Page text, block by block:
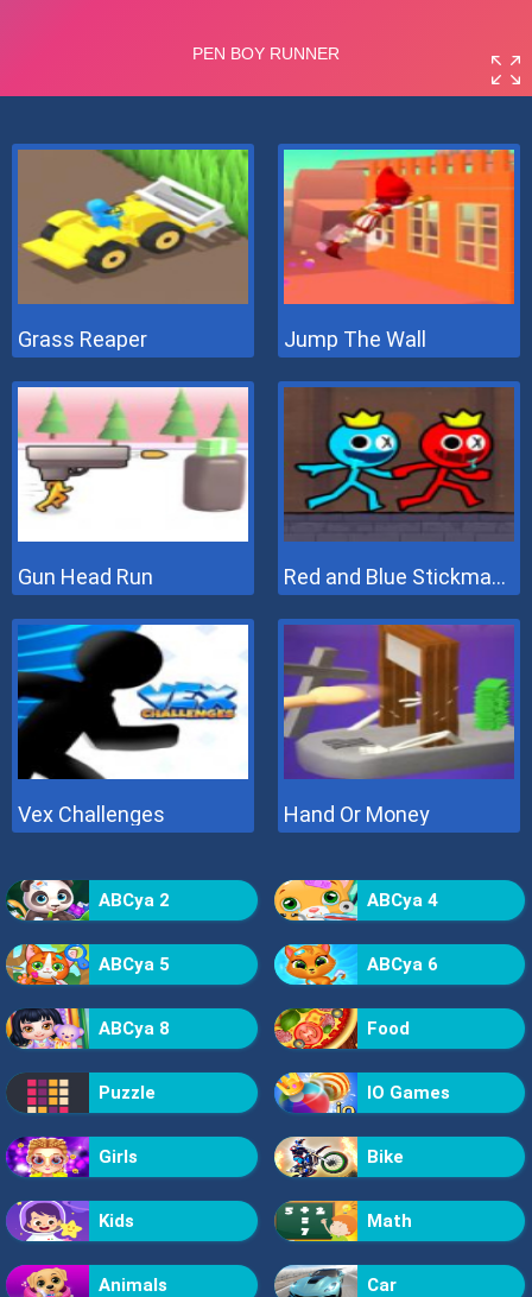
Grass Reaper Jump The Wall
Gun Head Run Red and Blue Stickman 2
Vex Challenges Hand Or Money
ABCya 2 ABCya 4
ABCya 5 ABCya 6
ABCya 8 Food
Puzzle IO Games
Girls Bike
Kids Math
Animals Car